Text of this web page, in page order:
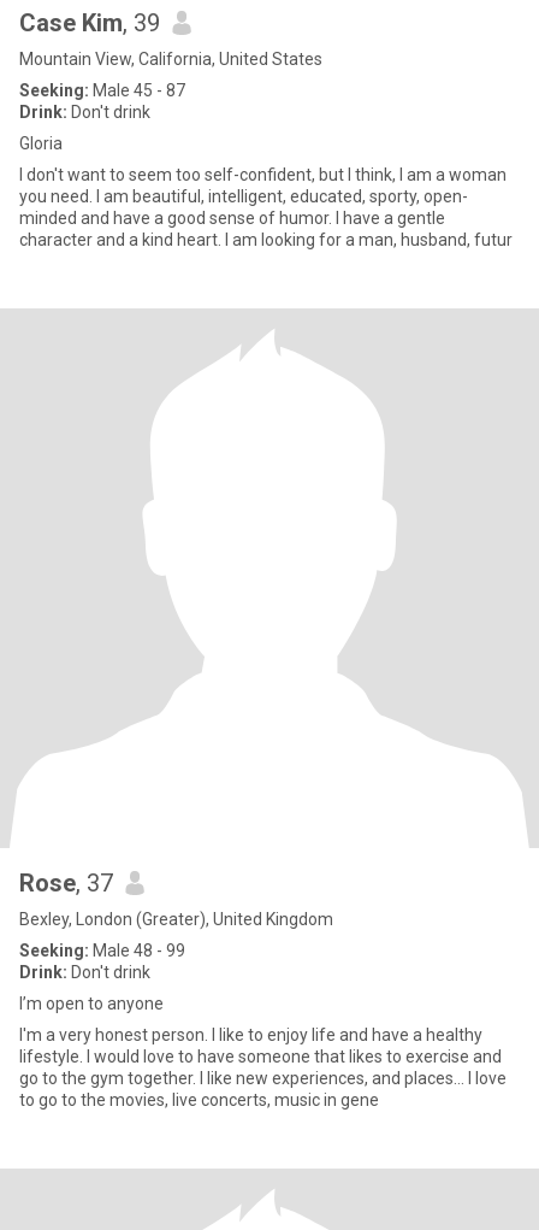
Case Kim, 39
Mountain View, California, United States
Seeking: Male 45 - 87
Drink: Don't drink
Gloria
I don't want to seem too self-confident, but I think, I am a woman
you need. I am beautiful, intelligent, educated, sporty, open-
minded and have a good sense of humor. I have a gentle
character and a kind heart. I am looking for a man, husband, futur
Rose, 37
Bexley, London (Greater), United Kingdom
Seeking: Male 48 - 99
Drink: Don't drink
I’m open to anyone
I'm a very honest person. I like to enjoy life and have a healthy
lifestyle. I would love to have someone that likes to exercise and
go to the gym together. I like new experiences, and places… I love
to go to the movies, live concerts, music in gene